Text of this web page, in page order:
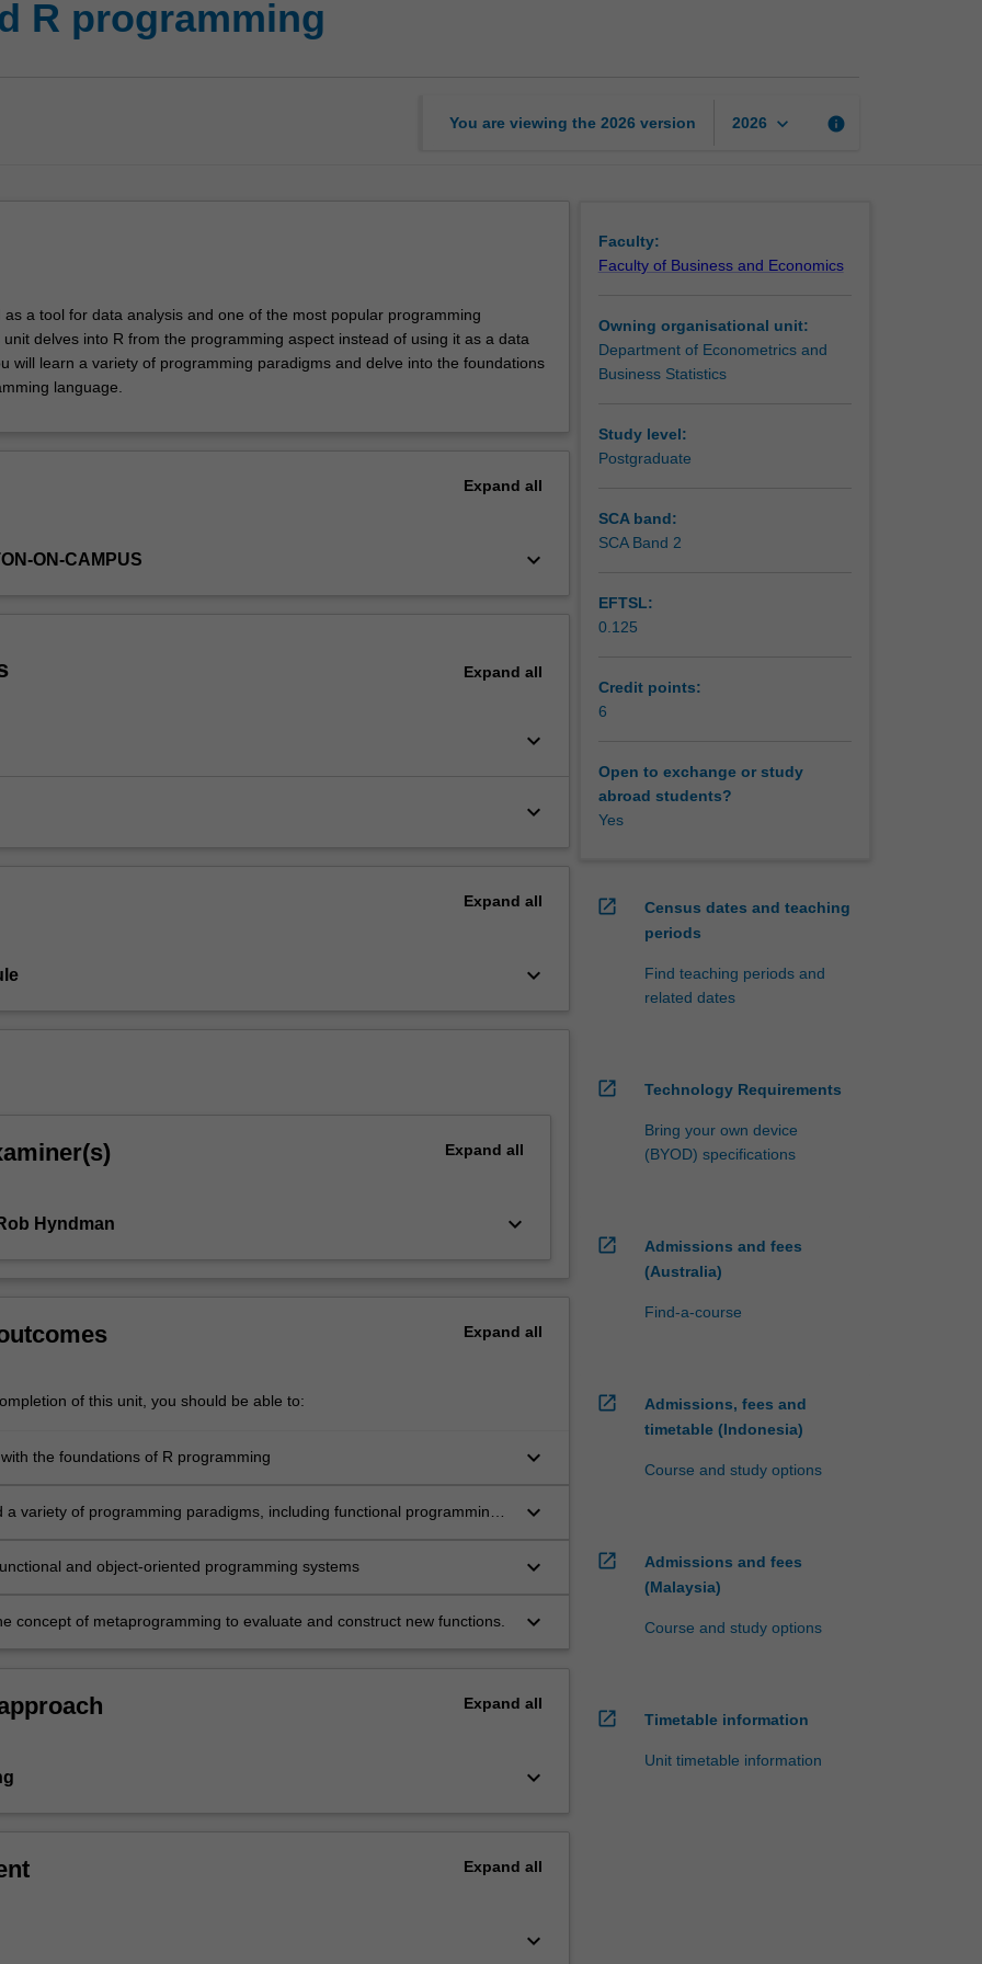
R programming
You are viewing the 2026 version 2026 keyboard_arrow_down info
as a tool for data analysis and one of the most popular programming
delves into R from the programming aspect instead of using it as a data
will learn a variety of programming paradigms and delve into the foundations
language.
Expand all
ON-CAMPUS keyboard_arrow_down
Expand all
keyboard_arrow_down
keyboard_arrow_down
Expand all
keyboard_arrow_down
Expand all
Hyndman keyboard_arrow_down
Expand all
of this unit, you should be able to:
the foundations of R programming keyboard_arrow_down
a variety of programming paradigms, including functional programming
keyboard_arrow_down
and object-oriented programming systems keyboard_arrow_down
concept of metaprogramming to evaluate and construct new functions. keyboard_arrow_down
Expand all
keyboard_arrow_down
Expand all
keyboard_arrow_down
Faculty:
Faculty of Business and Economics
Owning organisational unit:
Department of Econometrics and
Business Statistics
Study level:
Postgraduate
SCA band:
SCA Band 2
EFTSL:
0.125
Credit points:
6
Open to exchange or study
abroad students?
Yes
open_in_new
Census dates and teaching
periods
Find teaching periods and
related dates
open_in_new Technology Requirements
Bring your own device
(BYOD) specifications
open_in_new
Admissions and fees
(Australia)
Find-a-course
open_in_new
Admissions, fees and
timetable (Indonesia)
Course and study options
open_in_new
Admissions and fees
(Malaysia)
Course and study options
open_in_new Timetable information
Unit timetable information